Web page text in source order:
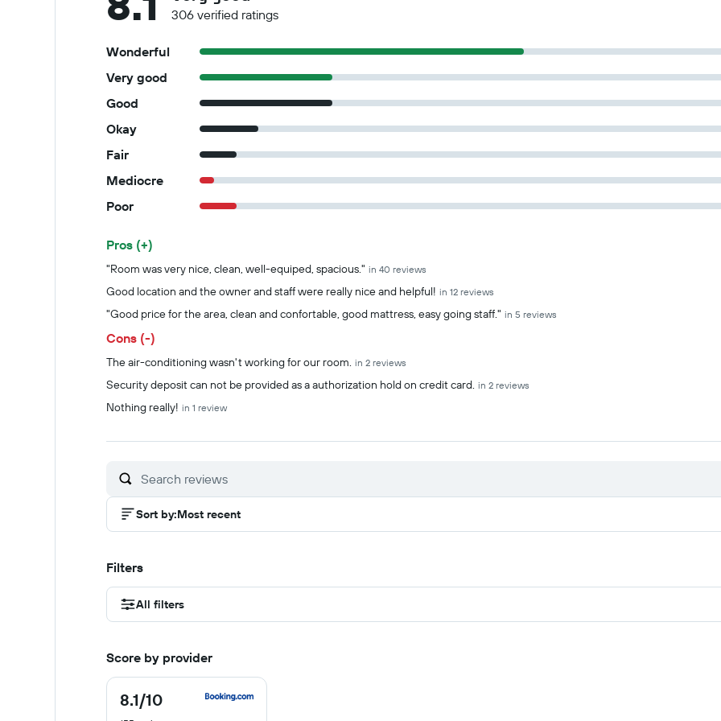
306 verified ratings
Wonderful
Very good
Good
Okay
Fair
Mediocre
Poor
Summary of reviews
Pros (+)
"Room was very nice, clean, well-equiped, spacious." in 40 reviews
Good location and the owner and staff were really nice and helpful! in 12 reviews
"Good price for the area, clean and confortable, good mattress, easy going staff." in 5 reviews
Cons (-)
The air-conditioning wasn't working for our room. in 2 reviews
Security deposit can not be provided as a authorization hold on credit card. in 2 reviews
Nothing really! in 1 review
Sort by:Most recent
Filters
All filters
Score by provider
8.1/10
8.1